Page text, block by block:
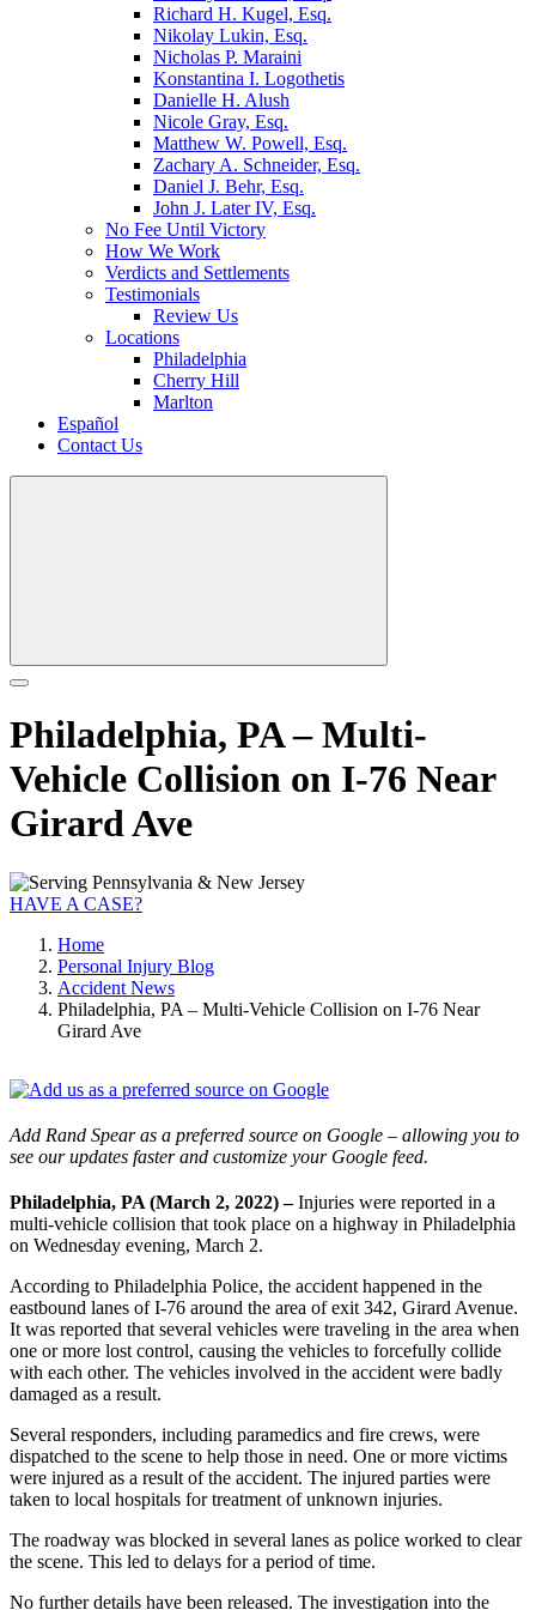
Richard H. Kugel, Esq.
Nikolay Lukin, Esq.
Nicholas P. Maraini
Konstantina I. Logothetis
Danielle H. Alush
Nicole Gray, Esq.
Matthew W. Powell, Esq.
Zachary A. Schneider, Esq.
Daniel J. Behr, Esq.
John J. Later IV, Esq.
No Fee Until Victory
How We Work
Verdicts and Settlements
Testimonials
Review Us
Locations
Philadelphia
Cherry Hill
Marlton
Español
Contact Us
Philadelphia, PA – Multi-
Vehicle Collision on I-76 Near
Girard Ave
HAVE A CASE?
Home
Personal Injury Blog
Accident News
Philadelphia, PA – Multi-Vehicle Collision on I-76 Near
Girard Ave
Add Rand Spear as a preferred source on Google – allowing you to
see our updates faster and customize your Google feed.
Philadelphia, PA (March 2, 2022) –Injuries were reported in a
multi-vehicle collision that took place on a highway in Philadelphia
on Wednesday evening, March 2.
According to Philadelphia Police, the accident happened in the
eastbound lanes of I-76 around the area of exit 342, Girard Avenue.
It was reported that several vehicles were traveling in the area when
one or more lost control, causing the vehicles to forcefully collide
with each other. The vehicles involved in the accident were badly
damaged as a result.
Several responders, including paramedics and fire crews, were
dispatched to the scene to help those in need. One or more victims
were injured as a result of the accident. The injured parties were
taken to local hospitals for treatment of unknown injuries.
The roadway was blocked in several lanes as police worked to clear
the scene. This led to delays for a period of time.
No further details have been released. The investigation into the